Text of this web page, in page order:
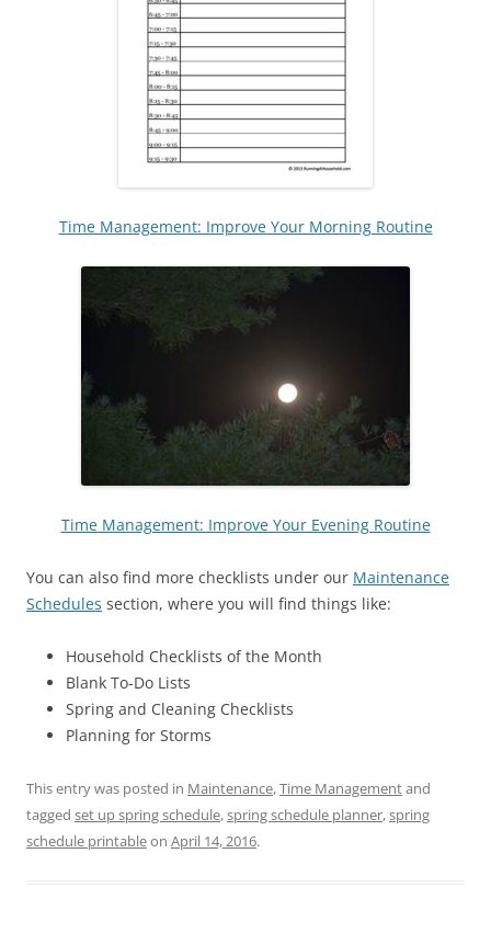
Time Management: Improve Your Morning Routine
Time Management: Improve Your Evening Routine
You can also find more checklists under our Maintenance
Schedules section, where you will find things like:
Household Checklists of the Month
Blank To-Do Lists
Spring and Cleaning Checklists
Planning for Storms
This entry was posted in Maintenance,Time Managementand
tagged set up spring schedule,spring schedule planner,spring
schedule printableon April 14, 2016.